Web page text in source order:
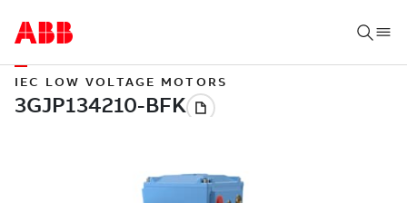
IEC LOW VOLTAGE MOTORS